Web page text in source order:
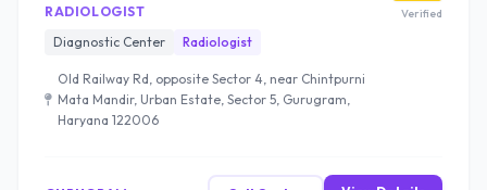
RADIOLOGIST
Diagnostic Center
Radiologist
Old Railway Rd, opposite Sector 4, near Chintpurni
Mata Mandir, Urban Estate, Sector 5, Gurugram,
Haryana 122006
Verified